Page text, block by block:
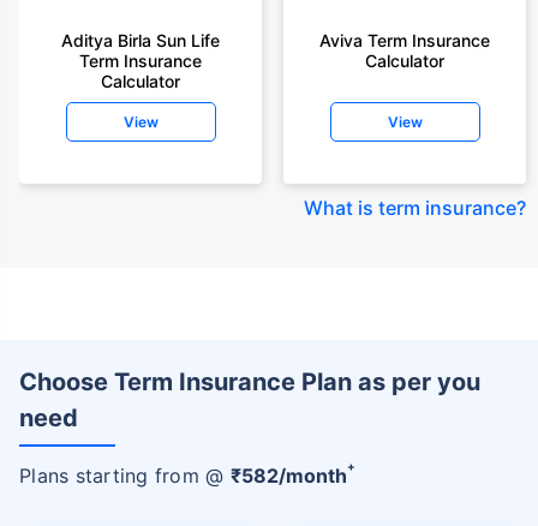
Aditya Birla Sun Life
Term Insurance
Calculator
View
Aviva Term Insurance
Calculator
View
What is term insurance?
Choose Term Insurance Plan as per you
need
Plans starting from @ ₹582/month+